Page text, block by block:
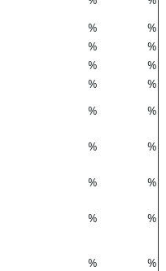
%
%
%
%
%
%
%
%
%
%
%
%
%
%
%
%
% %